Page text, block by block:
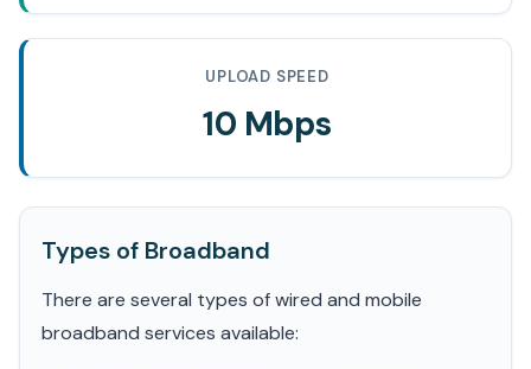
UPLOAD SPEED
10 Mbps
Types of Broadband
There are several types of wired and mobile
broadband services available: